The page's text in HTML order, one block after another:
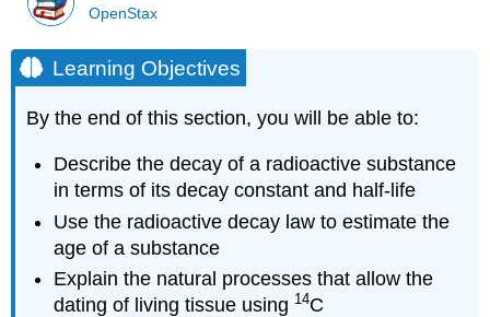
OpenStax
Learning Objectives
By the end of this section, you will be able to:
Describe the decay of a radioactive substance
in terms of its decay constant and half-life
Use the radioactive decay law to estimate the
age of a substance
Explain the natural processes that allow the
dating of living tissue using 14C